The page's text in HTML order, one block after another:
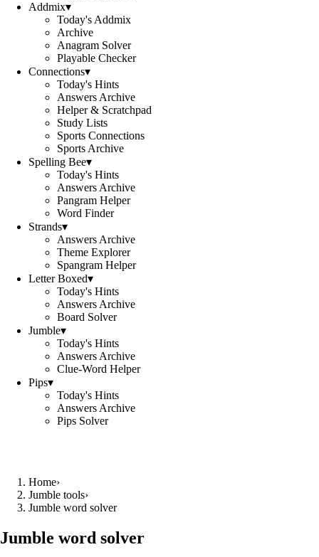
Addmix▾
Today's Addmix
Archive
Anagram Solver
Playable Checker
Connections▾
Today's Hints
Answers Archive
Helper & Scratchpad
Study Lists
Sports Connections
Sports Archive
Spelling Bee▾
Today's Hints
Answers Archive
Pangram Helper
Word Finder
Strands▾
Answers Archive
Theme Explorer
Spangram Helper
Letter Boxed▾
Today's Hints
Answers Archive
Board Solver
Jumble▾
Today's Hints
Answers Archive
Clue-Word Helper
Pips▾
Today's Hints
Answers Archive
Pips Solver
Home›
Jumble tools›
Jumble word solver
Jumble word solver